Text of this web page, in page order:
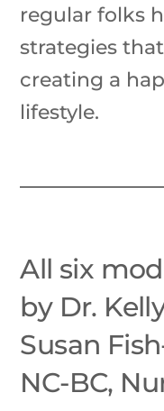
regular folks
strategies
creating a
lifestyle.
All six
by Dr.
Susan
NC-BC,